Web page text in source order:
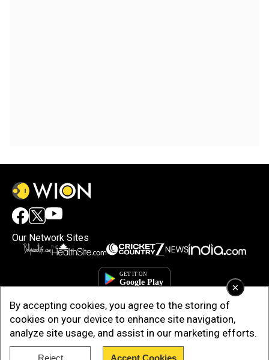
×
By accepting cookies, you agree to the storing of
cookies on your device to enhance site navigation,
analyze site usage, and assist in our marketing efforts.
Reject Accept Cookies
Our Network Sites
Copyright © 2025. INDIADOTCOM DIGITAL PRIVATE LIMITED. All Rights